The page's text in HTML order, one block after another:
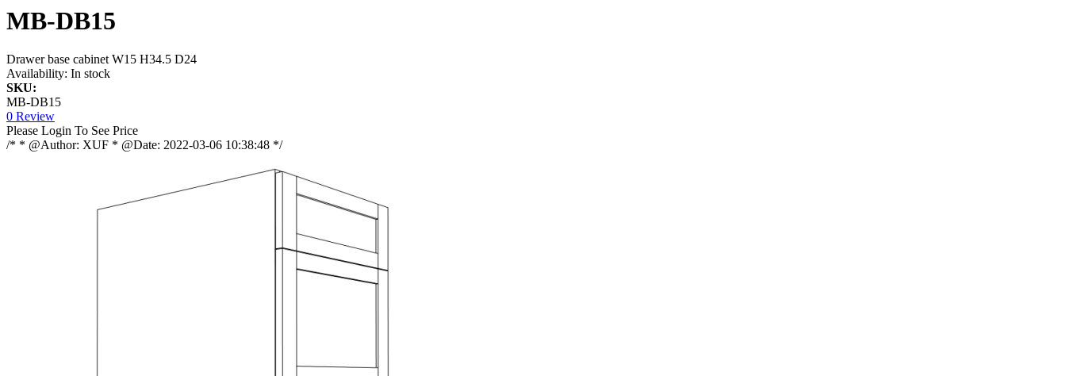
MB-DB15
Drawer base cabinet W15 H34.5 D24
Availability: In stock
SKU:
MB-DB15
0 Review
Please Login To See Price
/* * @Author: XUF * @Date: 2022-03-06 10:38:48 */